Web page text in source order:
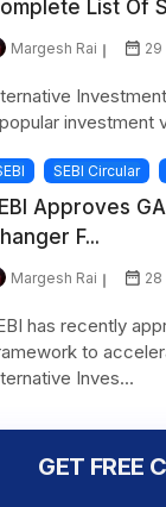
List Of
Margesh Rai 29
investment
SEBI Circular
Approves
F...
Margesh Rai 28
has recently
to
Inves...
GET FREE